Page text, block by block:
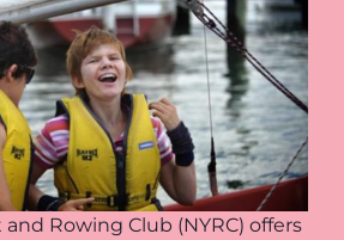
and Rowing Club (NYRC) offers